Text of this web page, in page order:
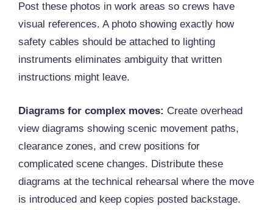
Post these photos in work areas so crews have
visual references. A photo showing exactly how
safety cables should be attached to lighting
instruments eliminates ambiguity that written
instructions might leave.
Diagrams for complex moves: Create overhead
view diagrams showing scenic movement paths,
clearance zones, and crew positions for
complicated scene changes. Distribute these
diagrams at the technical rehearsal where the move
is introduced and keep copies posted backstage.